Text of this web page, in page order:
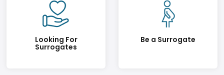
Looking For
Surrogates
Be a Surrogate